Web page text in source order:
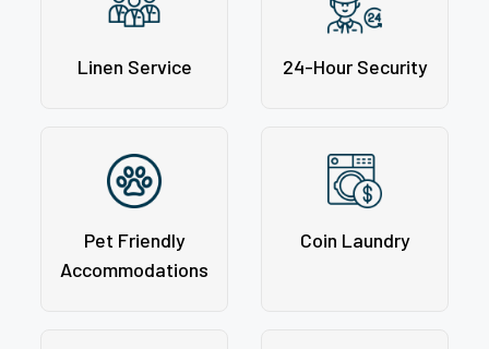
Linen Service 24-Hour Security
Pet Friendly
Accommodations
Coin Laundry